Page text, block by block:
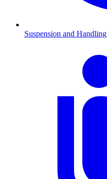
Suspension and Handling